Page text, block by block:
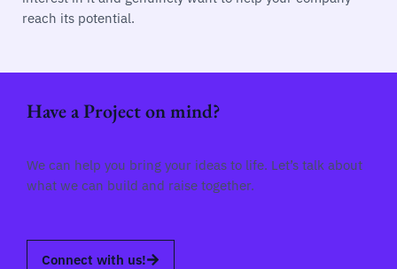
reach its potential.
Have a Project on mind?
We can help you bring your ideas to life. Let’s talk about
what we can build and raise together.
Connect with us!